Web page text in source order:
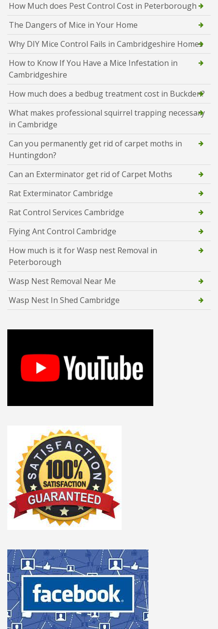
How Much does Pest Control Cost in Peterborough
The Dangers of Mice in Your Home
Why DIY Mice Control Fails in Cambridgeshire Homes
How to Know If You Have a Mice Infestation in
Cambridgeshire
How much does a bedbug treatment cost in Buckden?
What makes professional squirrel trapping necessary
in Cambridge
Can you permanently get rid of carpet moths in
Huntingdon?
Can an Exterminator get rid of Carpet Moths
Rat Exterminator Cambridge
Rat Control Services Cambridge
Flying Ant Control Cambridge
How much is it for Wasp nest Removal in
Peterborough
Wasp Nest Removal Near Me
Wasp Nest In Shed Cambridge